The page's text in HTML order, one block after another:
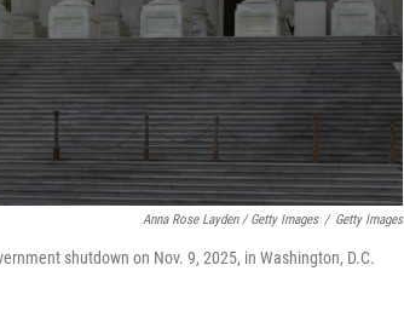
Anna Rose Layden / Getty Images / Getty Images
shutdown on Nov. 9, 2025, in Washington, D.C.